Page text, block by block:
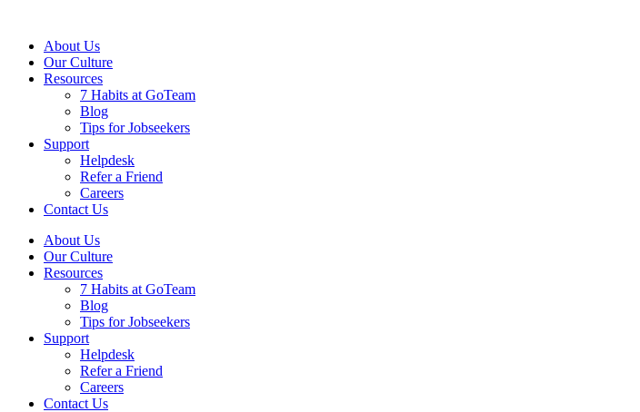
About Us
Our Culture
Resources
7 Habits at GoTeam
Blog
Tips for Jobseekers
Support
Helpdesk
Refer a Friend
Careers
Contact Us
About Us
Our Culture
Resources
7 Habits at GoTeam
Blog
Tips for Jobseekers
Support
Helpdesk
Refer a Friend
Careers
Contact Us